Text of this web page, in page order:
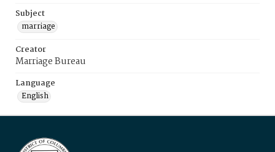
Subject
marriage
Creator
Marriage Bureau
Language
English